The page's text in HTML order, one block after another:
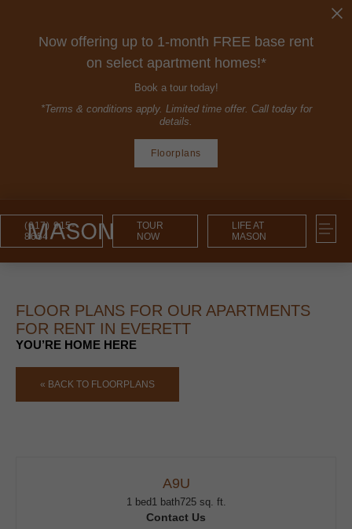
Now offering up to 1-month FREE base rent
on select apartment homes!*
Book a tour today!
*Terms & conditions apply. Limited time offer. Call today for
details.
Floorplans
(617) 915-
8654
TOUR
NOW
LIFE AT
MASON
FLOOR PLANS FOR OUR APARTMENTS
FOR RENT IN EVERETT
YOU’RE HOME HERE
« BACK TO FLOORPLANS
A9U
1 bed 1 bath725 sq. ft.
Contact Us